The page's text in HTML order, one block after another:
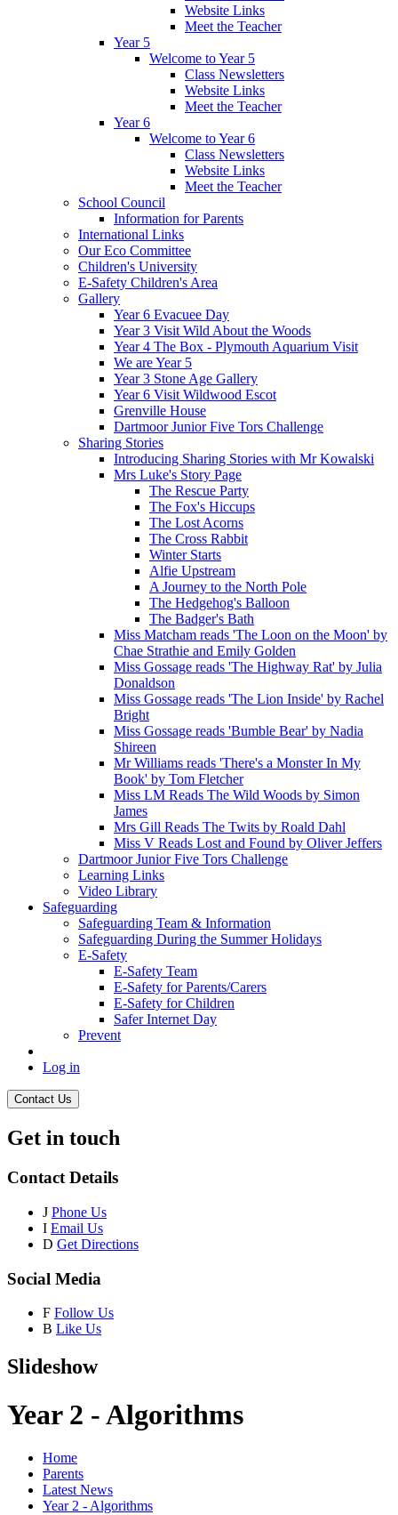
Website Links
Meet the Teacher
Year 5
Welcome to Year 5
Class Newsletters
Website Links
Meet the Teacher
Year 6
Welcome to Year 6
Class Newsletters
Website Links
Meet the Teacher
School Council
Information for Parents
International Links
Our Eco Committee
Children's University
E-Safety Children's Area
Gallery
Year 6 Evacuee Day
Year 3 Visit Wild About the Woods
Year 4 The Box - Plymouth Aquarium Visit
We are Year 5
Year 3 Stone Age Gallery
Year 6 Visit Wildwood Escot
Grenville House
Dartmoor Junior Five Tors Challenge
Sharing Stories
Introducing Sharing Stories with Mr Kowalski
Mrs Luke's Story Page
The Rescue Party
The Fox's Hiccups
The Lost Acorns
The Cross Rabbit
Winter Starts
Alfie Upstream
A Journey to the North Pole
The Hedgehog's Balloon
The Badger's Bath
Miss Matcham reads 'The Loon on the Moon' by
Chae Strathie and Emily Golden
Miss Gossage reads 'The Highway Rat' by Julia
Donaldson
Miss Gossage reads 'The Lion Inside' by Rachel
Bright
Miss Gossage reads 'Bumble Bear' by Nadia
Shireen
Mr Williams reads 'There's a Monster In My
Book' by Tom Fletcher
Miss LM Reads The Wild Woods by Simon
James
Mrs Gill Reads The Twits by Roald Dahl
Miss V Reads Lost and Found by Oliver Jeffers
Dartmoor Junior Five Tors Challenge
Learning Links
Video Library
Safeguarding
Safeguarding Team & Information
Safeguarding During the Summer Holidays
E-Safety
E-Safety Team
E-Safety for Parents/Carers
E-Safety for Children
Safer Internet Day
Prevent
Log in
Contact Us
Get in touch
Contact Details
J Phone Us
I Email Us
D Get Directions
Social Media
F Follow Us
B Like Us
Slideshow
Year 2 - Algorithms
Home
Parents
Latest News
Year 2 - Algorithms